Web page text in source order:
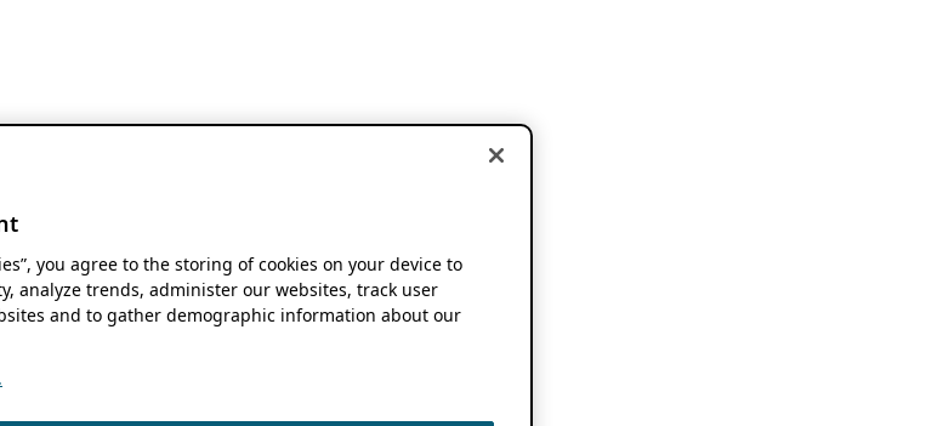
you agree to the storing of cookies on your device to
analyze trends, administer our websites, track user
and to gather demographic information about our